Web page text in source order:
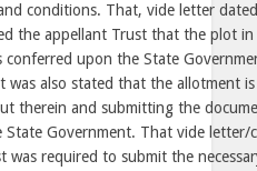
conditions. That, vide letter
the appellant Trust that the plot
conferred upon the State
also stated that the allotment
therein and submitting the
Government. That vide letter/
required to submit the